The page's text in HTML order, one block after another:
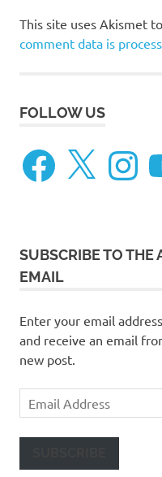
This site uses Akismet
comment data is
FOLLOW US
Facebook
X Instagram
SUBSCRIBE TO THE
EMAIL
Enter your email
and receive an email
new post.
Email
Address